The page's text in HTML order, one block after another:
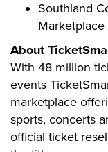
Southland
Marketplace
About
With 48 million
events
marketplace
sports, concerts
official ticket